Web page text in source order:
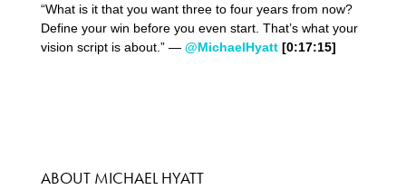
“What is it that you want three to four years from now?
Define your win before you even start. That’s what your
vision script is about.” — @MichaelHyatt [0:17:15]
ABOUT MICHAEL HYATT